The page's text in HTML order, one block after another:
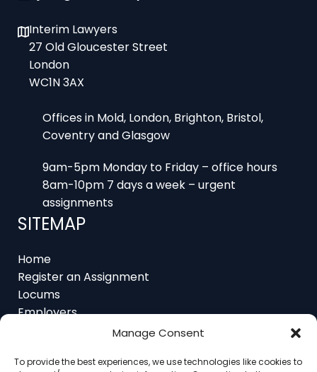
Manage Consent
To provide the best experiences, we use technologies like cookies to
27 Old Gloucester Street
London
WC1N 3AX
Coventry and Glasgow
8am-10pm 7 days a week – urgent
assignments
SITEMAP
Register an Assignment
Locums
Employers
Job Feed